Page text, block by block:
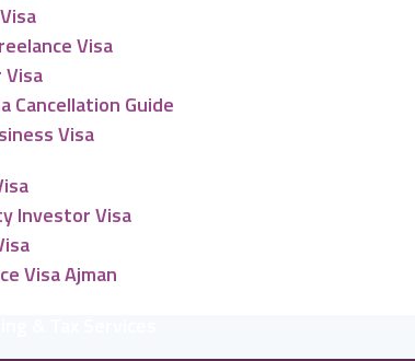
Visa
Cancellation Guide
Visa
Investor Visa
Visa Ajman